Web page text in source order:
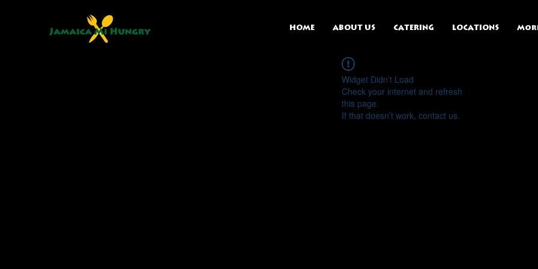
HOME ABOUT US CATERING LOCATIONS
Widget Didn’t Load
Check your internet and refresh
this page.
If that doesn’t work, contact us.